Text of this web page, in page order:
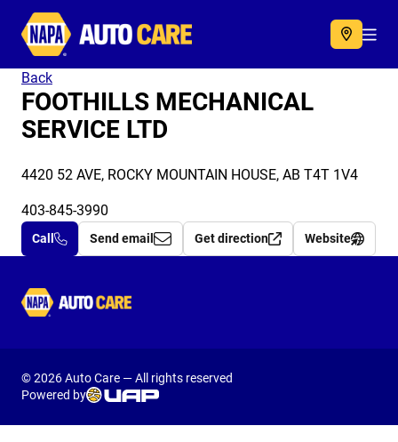
Autocare
Back
FOOTHILLS MECHANICAL
SERVICE LTD
4420 52 AVE, ROCKY MOUNTAIN HOUSE, AB T4T 1V4
403-845-3990
Call Send email Get direction Website
Autocare
© 2026 Auto Care — All rights reserved
Powered by